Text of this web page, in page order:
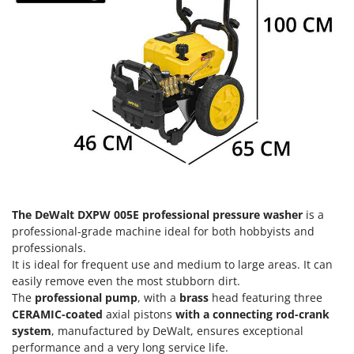
Olive Net Winders
Other Products
Outdoor and indoor ovens for pizza and cooking
Outdoor floor brushes
Plasma Cutters
Pneumatic Pruning Shears
Pool Vacuum Cleaners
Post Hole Borers & Earth Augers
Poultry plucker machines
Power Harrows
Energy Gruppi
EuroMech
Eurosystems
F
FAC
Fama Industrie
Famag
The DeWalt DXPW 005E professional pressure washer is a
professional-grade machine ideal for both hobbyists and
professionals.
It is ideal for frequent use and medium to large areas. It can
easily remove even the most stubborn dirt.
The professional pump, with a brass head featuring three
CERAMIC-coated axial pistons with a connecting rod-crank
system, manufactured by DeWalt, ensures exceptional
performance and a very long service life.